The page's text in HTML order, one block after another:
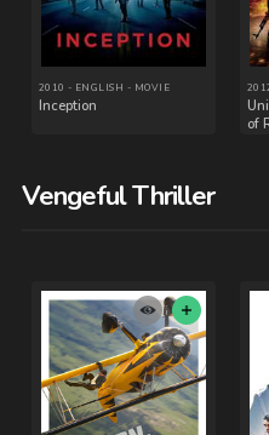
Vengeful Thriller